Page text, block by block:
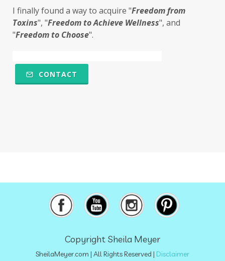
mitochondria
moisturizer
money
mood
motivation
natural food coloring
nervous system
overthecounter
oxidation
oxidative stress
oxidized
pancreas
petroleum
physical
plant-based
I finally found a way to acquire "Freedom from
Toxins", "Freedom to Achieve Wellness", and
"Freedom to Choose".
CONTACT
Copyright Sheila Meyer
SheilaMeyer.com | All Rights Reserved | Disclaimer